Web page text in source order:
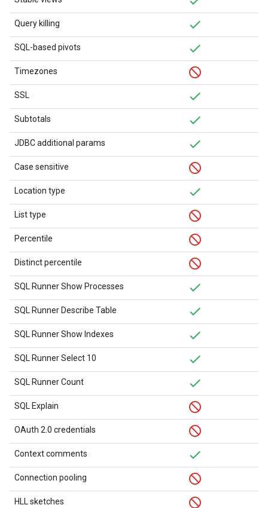
Query killing
SQL-based pivots
Timezones
SSL
Subtotals
JDBC additional params
Case sensitive
Location type
List type
Percentile
Distinct percentile
SQL Runner Show Processes
SQL Runner Describe Table
SQL Runner Show Indexes
SQL Runner Select 10
SQL Runner Count
SQL Explain
OAuth 2.0 credentials
Context comments
Connection pooling
HLL sketches